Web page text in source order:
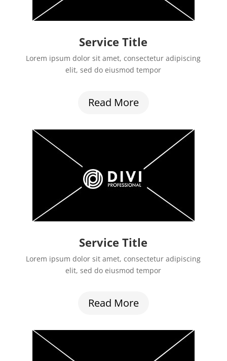
Service Title
Lorem ipsum dolor sit amet, consectetur adipiscing
elit, sed do eiusmod tempor
Read More
Service Title
Lorem ipsum dolor sit amet, consectetur adipiscing
elit, sed do eiusmod tempor
Read More